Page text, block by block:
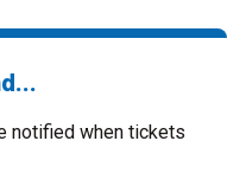
notified when tickets